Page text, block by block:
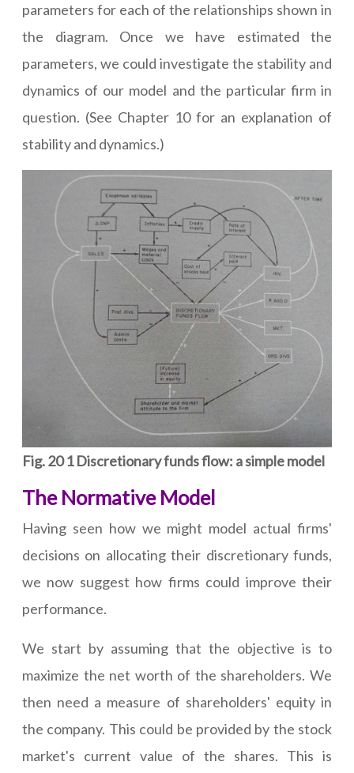
parameters for each of the relationships shown in
the diagram. Once we have estimated the
parameters, we could investigate the stability and
dynamics of our model and the particular firm in
question. (See Chapter 10 for an explanation of
stability and dynamics.)
Fig. 20 1 Discretionary funds flow: a simple model
The Normative Model
Having seen how we might model actual firms'
decisions on allocating their discretionary funds,
we now suggest how firms could improve their
performance.
We start by assuming that the objective is to
maximize the net worth of the shareholders. We
then need a measure of shareholders' equity in
the company. This could be provided by the stock
market's current value of the shares. This is